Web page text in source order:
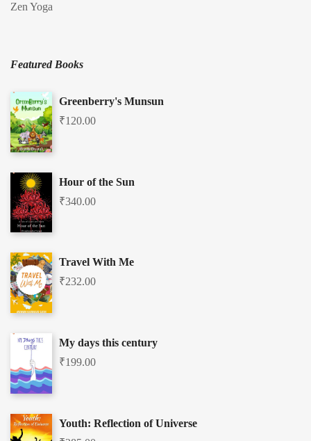
Zen Yoga
Featured Books
Greenberry's Munsun
₹120.00
Hour of the Sun
₹340.00
Travel With Me
₹232.00
My days this century
₹199.00
Youth: Reflection of Universe